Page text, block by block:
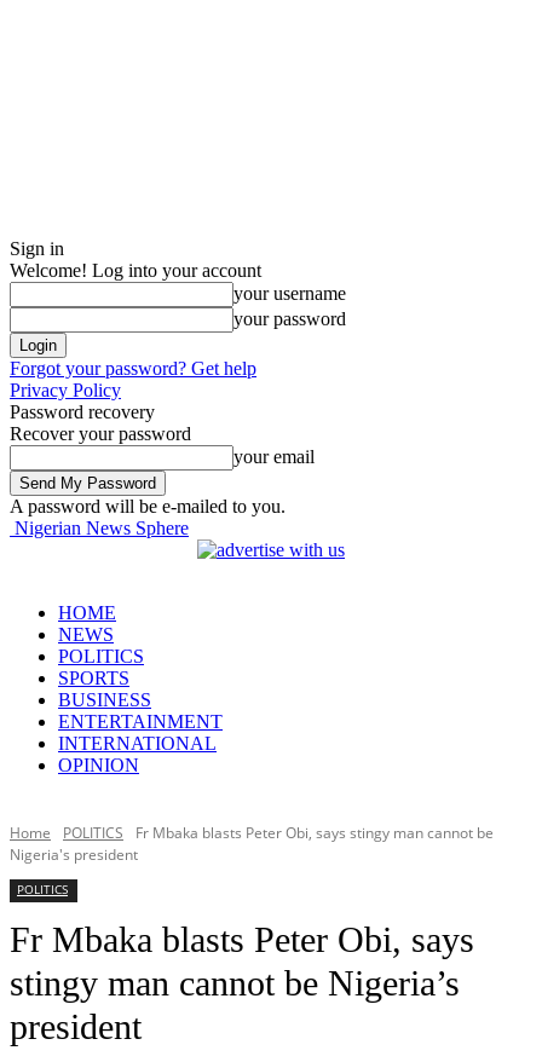
Sign in
Welcome! Log into your account
your username
your password
Forgot your password? Get help
Privacy Policy
Password recovery
Recover your password
your email
A password will be e-mailed to you.
Nigerian News Sphere
HOME
NEWS
POLITICS
SPORTS
BUSINESS
ENTERTAINMENT
INTERNATIONAL
OPINION
Home POLITICS
Fr Mbaka blasts Peter Obi, says stingy man cannot be
Nigeria's president
POLITICS
Fr Mbaka blasts Peter Obi, says
stingy man cannot be Nigeria’s
president